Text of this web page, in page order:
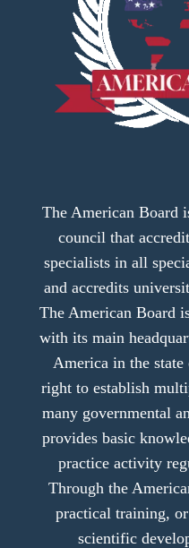
The American Board
council that
specialists in all
and accredits
The American Board
with its main
America in the
right to establish
many governmental
provides basic
practice activity
Through the
practical training,
scientific